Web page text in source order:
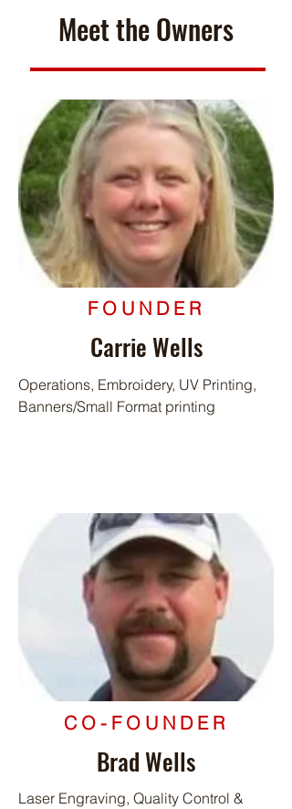
Meet the Owners
FOUNDER
Carrie Wells
Operations, Embroidery, UV Printing,
Banners/Small Format printing
CO-FOUNDER
Brad Wells
Laser Engraving, Quality Control &